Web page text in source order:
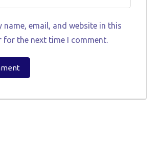
name, email, and website in this
for the next time I comment.